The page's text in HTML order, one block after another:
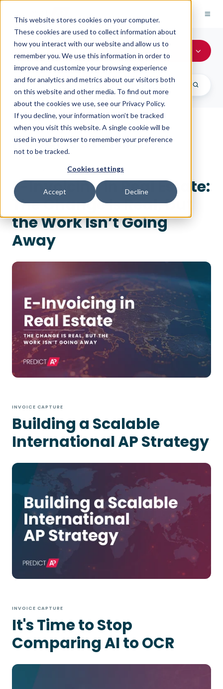
This website stores cookies on your computer.
These cookies are used to collect information about
how you interact with our website and allow us to
remember you. We use this information in order to
improve and customize your browsing experience
and for analytics and metrics about our visitors both
on this website and other media. To find out more
about the cookies we use, see our Privacy Policy.
If you decline, your information won’t be tracked
when you visit this website. A single cookie will be
used in your browser to remember your preference
not to be tracked.
Cookies settings
Accept Decline
Invoice Capture
Recent stories
E-Invoicing in Real Estate:
The Change Is Real, but
the Work Isn’t Going
Away
INVOICE CAPTURE
Building a Scalable
International AP Strategy
INVOICE CAPTURE
It's Time to Stop
Comparing AI to OCR